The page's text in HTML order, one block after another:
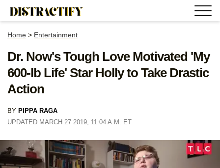
Home > Entertainment
Dr. Now's Tough Love Motivated 'My
600-lb Life' Star Holly to Take Drastic
Action
BY PIPPA RAGA
UPDATED MARCH 27 2019, 11:04 A.M. ET